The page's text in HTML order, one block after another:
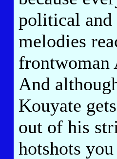
political and
melodies
frontwoman
And
Kouyate
out of his
hotshots